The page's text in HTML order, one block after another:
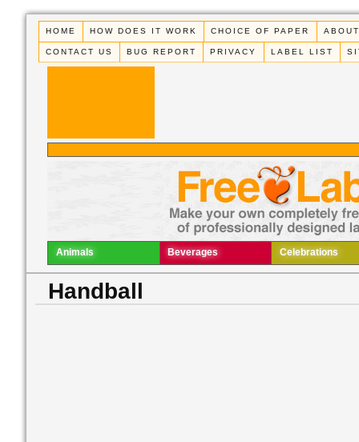
HOME HOW DOES IT WORK CHOICE OF PAPER
CONTACT US BUG REPORT PRIVACY LABEL LIST
Animals Beverages Celebrations
Handball